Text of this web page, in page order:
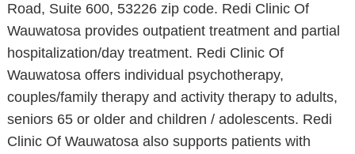
Road, Suite 600, 53226 zip code. Redi Clinic Of
Wauwatosa provides outpatient treatment and partial
hospitalization/day treatment. Redi Clinic Of
Wauwatosa offers individual psychotherapy,
couples/family therapy and activity therapy to adults,
seniors 65 or older and children / adolescents. Redi
Clinic Of Wauwatosa also supports patients with